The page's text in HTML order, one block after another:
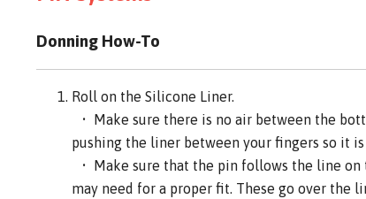
Donning How-To
Roll on the Silicone Liner.
• Make sure there is no air between the
pushing the liner between your fingers so it
• Make sure that the pin follows the line on
may need for a proper fit. These go over the